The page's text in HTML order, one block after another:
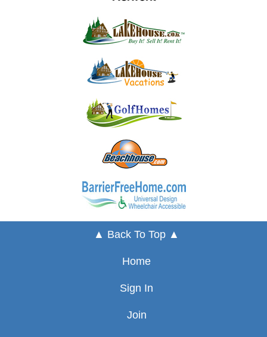
▲ Back To Top ▲
Home
Sign In
Join